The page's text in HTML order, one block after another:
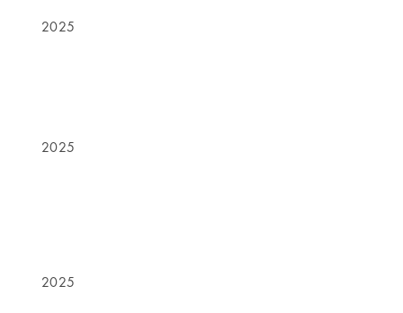
2025
2025
2025